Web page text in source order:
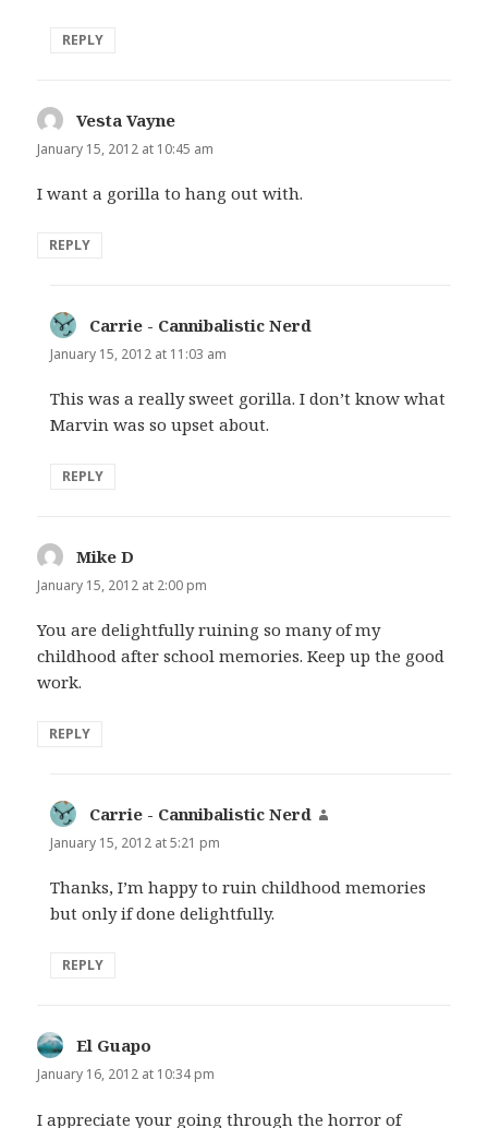
REPLY
Vesta Vayne
January 15, 2012 at 10:45 am
I want a gorilla to hang out with.
REPLY
Carrie - Cannibalistic Nerd
January 15, 2012 at 11:03 am
This was a really sweet gorilla. I don’t know what
Marvin was so upset about.
REPLY
Mike D
January 15, 2012 at 2:00 pm
You are delightfully ruining so many of my
childhood after school memories. Keep up the good
work.
REPLY
Carrie - Cannibalistic Nerd
January 15, 2012 at 5:21 pm
Thanks, I’m happy to ruin childhood memories
but only if done delightfully.
REPLY
El Guapo
January 16, 2012 at 10:34 pm
I appreciate your going through the horror of